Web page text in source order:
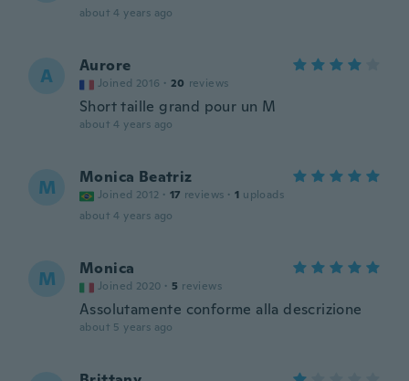
about 4 years ago
A Aurore
Joined 2016 · 20 reviews
Short taille grand pour un M
about 4 years ago
M Monica Beatriz
Joined 2012 · 17 reviews · 1 uploads
about 4 years ago
M Monica
Joined 2020 · 5 reviews
Assolutamente conforme alla descrizione
about 5 years ago